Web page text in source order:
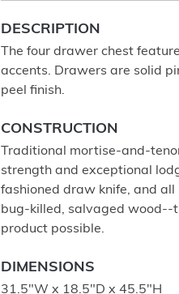
DESCRIPTION
The four drawer chest
accents. Drawers are solid
peel finish.
CONSTRUCTION
Traditional mortise-and-
strength and exceptional
fashioned draw knife, and
bug-killed, salvaged wood--
product possible.
DIMENSIONS
31.5"W x 18.5"D x 45.5"H